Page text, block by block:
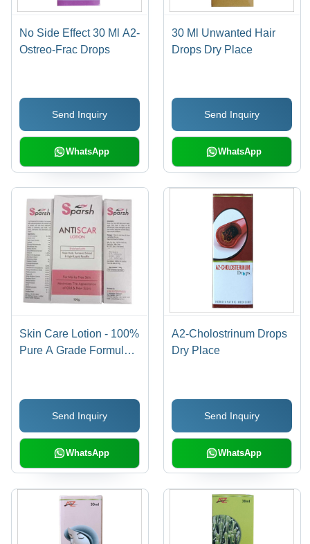
No Side Effect 30 Ml A2-
Ostreo-Frac Drops
Send Inquiry
WhatsApp
30 Ml Unwanted Hair
Drops Dry Place
Send Inquiry
WhatsApp
Skin Care Lotion - 100%
Pure A Grade Formula,
Chemical-Free, Smooth
& Soft Texture
Send Inquiry
WhatsApp
A2-Cholostrinum Drops
Dry Place
Send Inquiry
WhatsApp